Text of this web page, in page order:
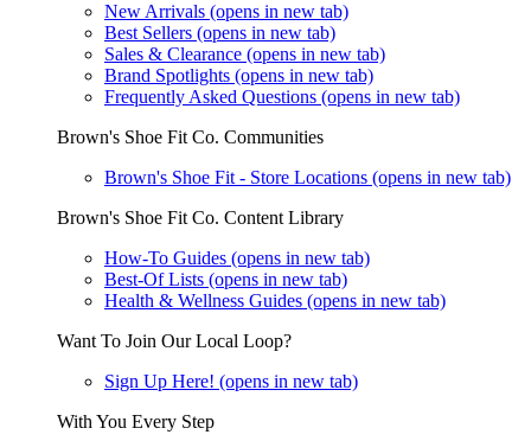
New Arrivals (opens in new tab)
Best Sellers (opens in new tab)
Sales & Clearance (opens in new tab)
Brand Spotlights (opens in new tab)
Frequently Asked Questions (opens in new tab)
Brown's Shoe Fit Co. Communities
Brown's Shoe Fit - Store Locations (opens in new tab)
Brown's Shoe Fit Co. Content Library
How-To Guides (opens in new tab)
Best-Of Lists (opens in new tab)
Health & Wellness Guides (opens in new tab)
Want To Join Our Local Loop?
Sign Up Here! (opens in new tab)
With You Every Step